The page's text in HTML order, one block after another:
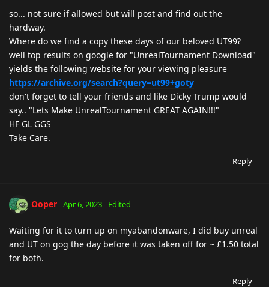
so... not sure if allowed but will post and find out the
hardway.
Where do we find a copy these days of our beloved UT99?
well top results on google for "UnrealTournament Download"
yields the following website for your viewing pleasure
https://archive.org/search?query=ut99+goty
don't forget to tell your friends and like Dicky Trump would
say.. "Lets Make UnrealTournament GREAT AGAIN!!!"
HF GL GGS
Take Care.
Reply
Ooper Apr 6, 2023 Edited
Waiting for it to turn up on myabandonware, I did buy unreal
and UT on gog the day before it was taken off for ~ £1.50 total
for both.
Reply